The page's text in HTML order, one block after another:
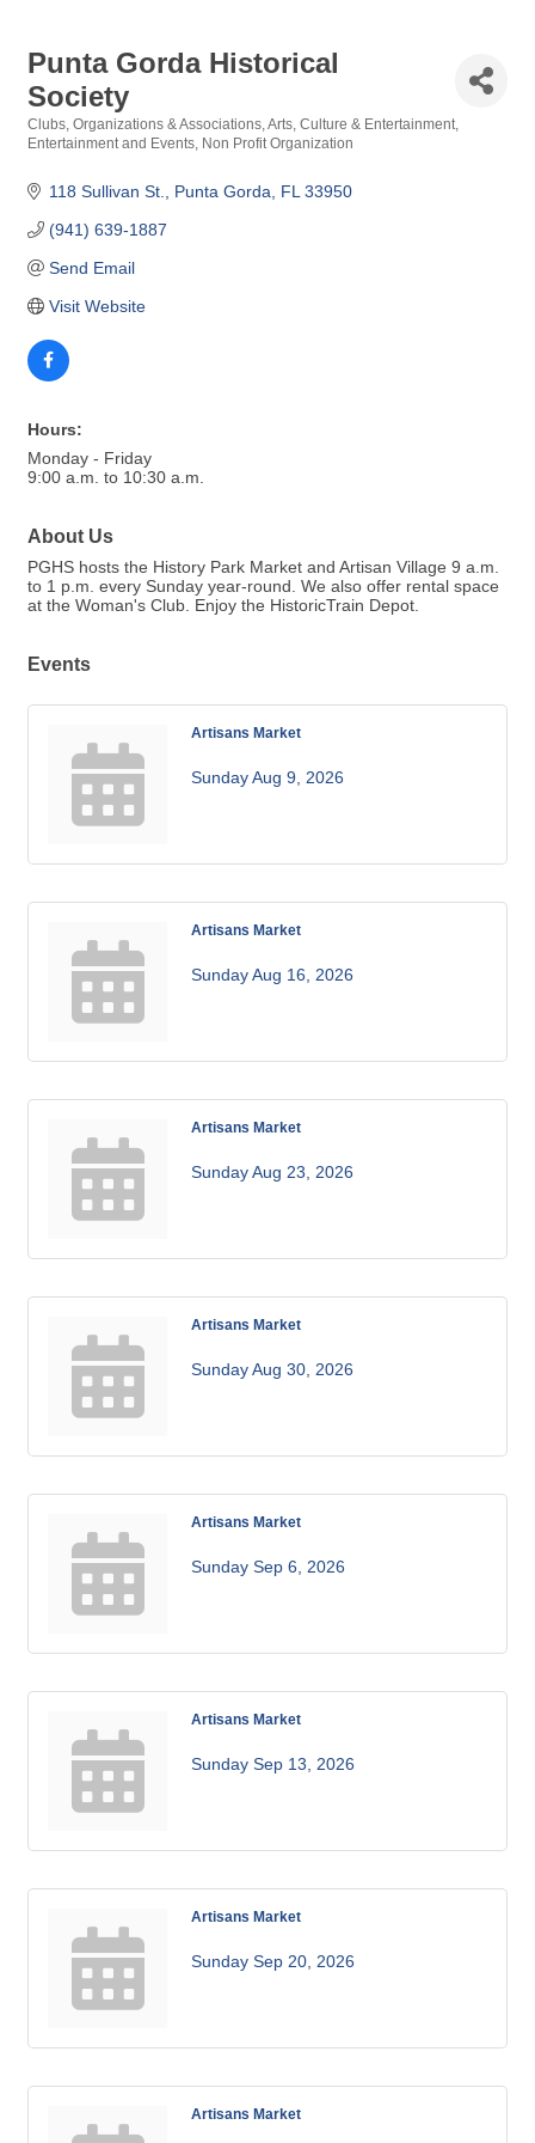
Punta Gorda Historical
Society
Categories
Clubs, Organizations & Associations Arts, Culture & Entertainment
Entertainment and Events Non Profit Organization
118 Sullivan St. Punta Gorda FL 33950
(941) 639-1887
Send Email
Visit Website
Hours:
Monday - Friday
9:00 a.m. to 10:30 a.m.
About Us
PGHS hosts the History Park Market and Artisan Village 9 a.m.
to 1 p.m. every Sunday year-round. We also offer rental space
at the Woman's Club. Enjoy the HistoricTrain Depot.
Events
Artisans Market
Sunday Aug 9, 2026
Artisans Market
Sunday Aug 16, 2026
Artisans Market
Sunday Aug 23, 2026
Artisans Market
Sunday Aug 30, 2026
Artisans Market
Sunday Sep 6, 2026
Artisans Market
Sunday Sep 13, 2026
Artisans Market
Sunday Sep 20, 2026
Artisans Market